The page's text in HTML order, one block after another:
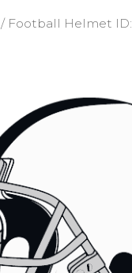
/ Football Helmet ID: